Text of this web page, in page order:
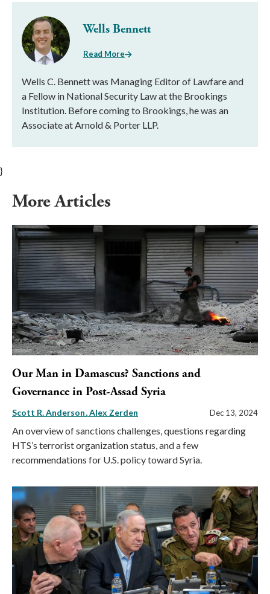
Wells Bennett
Read More
Wells C. Bennett was Managing Editor of Lawfare and
a Fellow in National Security Law at the Brookings
Institution. Before coming to Brookings, he was an
Associate at Arnold & Porter LLP.
}
More Articles
Our Man in Damascus? Sanctions and
Governance in Post-Assad Syria
Scott R. Anderson Alex Zerden Dec 13, 2024
An overview of sanctions challenges, questions regarding
HTS’s terrorist organization status, and a few
recommendations for U.S. policy toward Syria.